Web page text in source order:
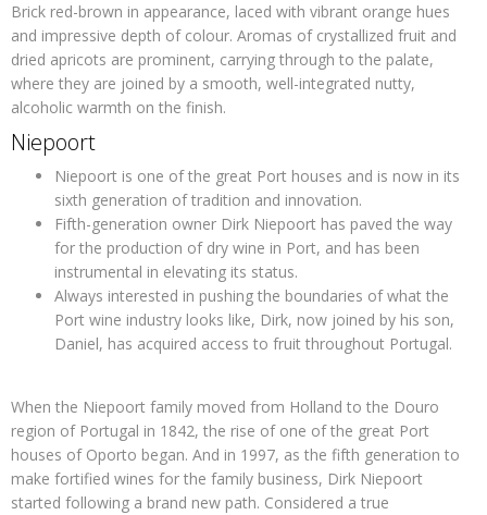
Brick red-brown in appearance, laced with vibrant orange hues
and impressive depth of colour. Aromas of crystallized fruit and
dried apricots are prominent, carrying through to the palate,
where they are joined by a smooth, well-integrated nutty,
alcoholic warmth on the finish.
Niepoort
Niepoort is one of the great Port houses and is now in its
sixth generation of tradition and innovation.
Fifth-generation owner Dirk Niepoort has paved the way
for the production of dry wine in Port, and has been
instrumental in elevating its status.
Always interested in pushing the boundaries of what the
Port wine industry looks like, Dirk, now joined by his son,
Daniel, has acquired access to fruit throughout Portugal.
When the Niepoort family moved from Holland to the Douro
region of Portugal in 1842, the rise of one of the great Port
houses of Oporto began. And in 1997, as the fifth generation to
make fortified wines for the family business, Dirk Niepoort
started following a brand new path. Considered a true